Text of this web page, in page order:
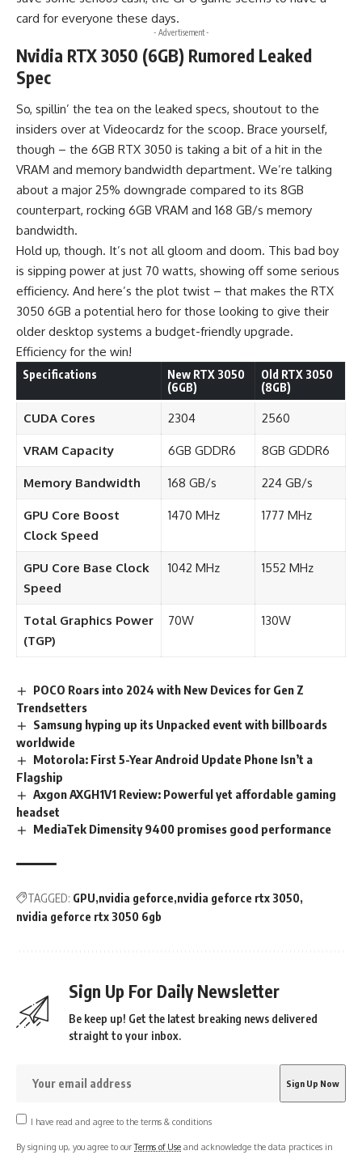
card for everyone these days.
- Advertisement -
Nvidia RTX 3050 (6GB) Rumored Leaked
Spec
So, spillin’ the tea on the leaked specs, shoutout to the
insiders over at Videocardz for the scoop. Brace yourself,
though – the 6GB RTX 3050 is taking a bit of a hit in the
VRAM and memory bandwidth department. We’re talking
about a major 25% downgrade compared to its 8GB
counterpart, rocking 6GB VRAM and 168 GB/s memory
bandwidth.
Hold up, though. It’s not all gloom and doom. This bad boy
is sipping power at just 70 watts, showing off some serious
efficiency. And here’s the plot twist – that makes the RTX
3050 6GB a potential hero for those looking to give their
older desktop systems a budget-friendly upgrade.
Efficiency for the win!
Specifications
New RTX 3050
(6GB)
Old RTX 3050
(8GB)
CUDA Cores 2304 2560
VRAM Capacity 6GB GDDR6 8GB GDDR6
Memory Bandwidth 168 GB/s 224 GB/s
GPU Core Boost
Clock Speed
1470 MHz 1777 MHz
GPU Core Base Clock
Speed
1042 MHz 1552 MHz
Total Graphics Power
(TGP)
70W 130W
POCO Roars into 2024 with New Devices for Gen Z
Trendsetters
Samsung hyping up its Unpacked event with billboards
worldwide
Motorola: First 5-Year Android Update Phone Isn’t a
Flagship
Axgon AXGH1V1 Review: Powerful yet affordable gaming
headset
MediaTek Dimensity 9400 promises good performance
TAGGED: GPU nvidia geforce nvidia geforce rtx 3050
nvidia geforce rtx 3050 6gb
Sign Up For Daily Newsletter
Be keep up! Get the latest breaking news delivered
straight to your inbox.
I have read and agree to the terms & conditions
By signing up, you agree to ourTerms of Use and acknowledge the data practices in